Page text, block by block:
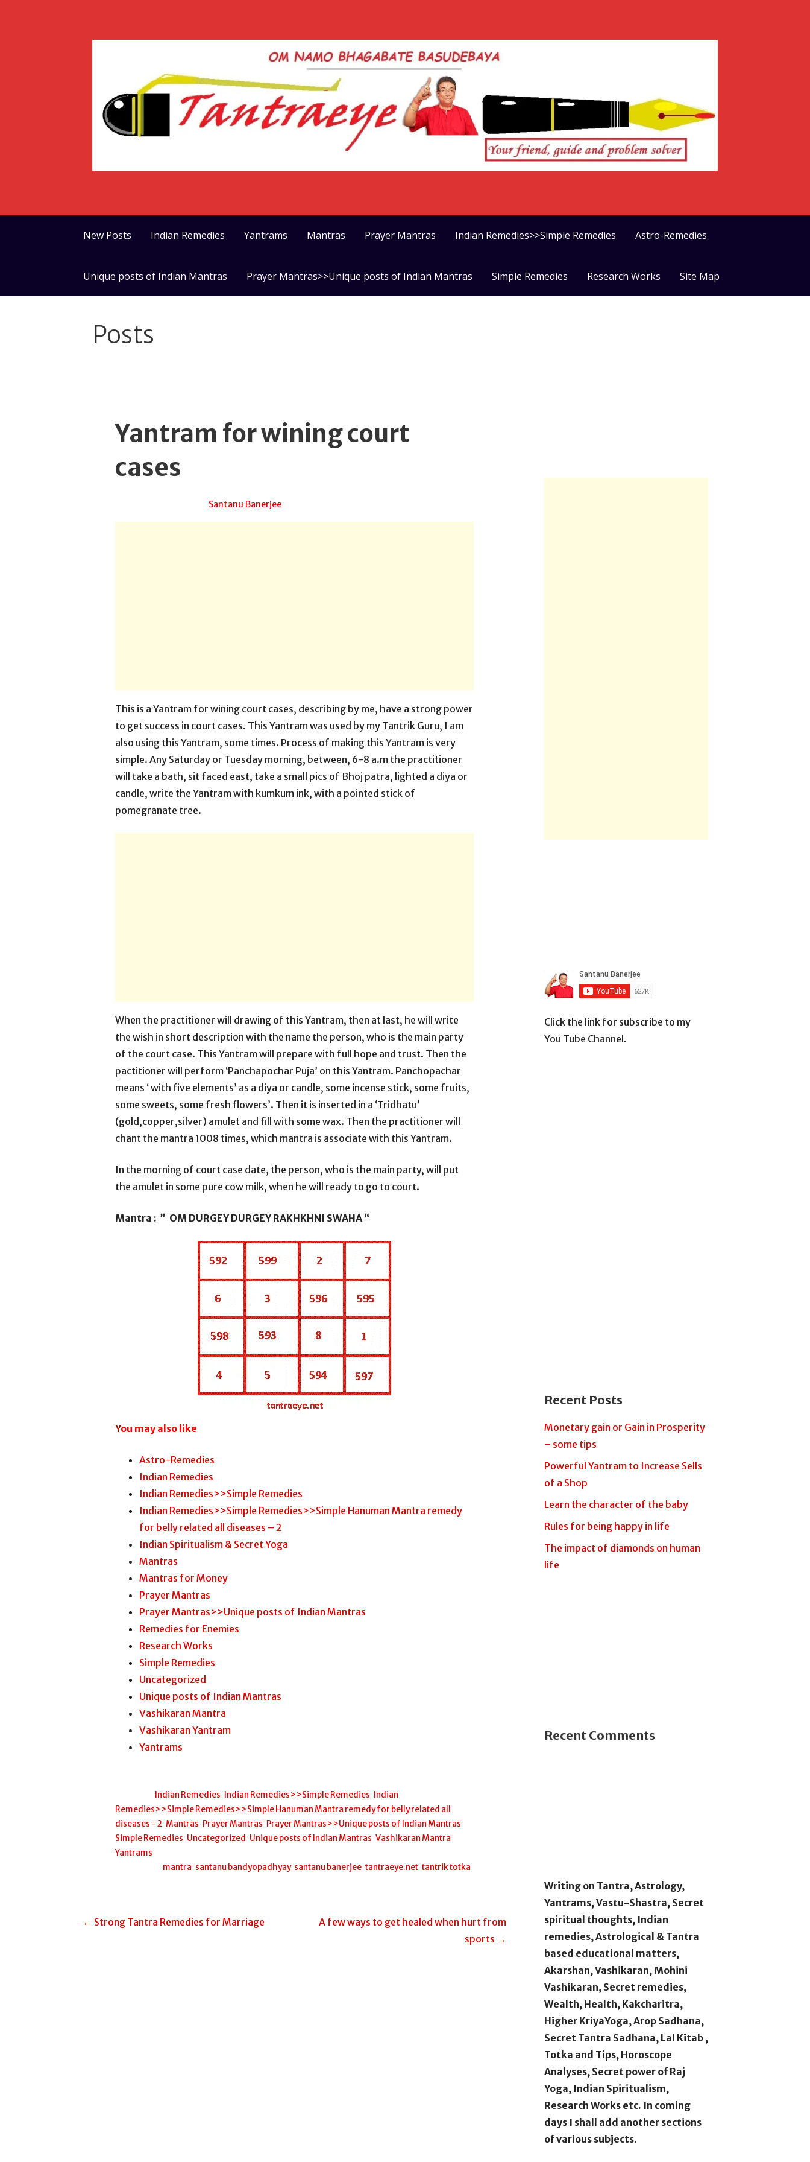
New Posts Indian Remedies Yantrams Mantras Prayer Mantras Indian Remedies>>Simple Remedies Astro-Remedies
Unique posts of Indian Mantras Prayer Mantras>>Unique posts of Indian Mantras Simple Remedies Research Works Site Map
Posts
Yantram for wining court
cases
Santanu Banerjee
This is a Yantram for wining court cases, describing by me, have a strong power
to get success in court cases. This Yantram was used by my Tantrik Guru, I am
also using this Yantram, some times. Process of making this Yantram is very
simple. Any Saturday or Tuesday morning, between, 6-8 a.m the practitioner
will take a bath, sit faced east, take a small pics of Bhoj patra, lighted a diya or
candle, write the Yantram with kumkum ink, with a pointed stick of
pomegranate tree.
When the practitioner will drawing of this Yantram, then at last, he will write
the wish in short description with the name the person, who is the main party
of the court case. This Yantram will prepare with full hope and trust. Then the
pactitioner will perform ‘Panchapochar Puja’ on this Yantram. Panchopachar
means ‘ with five elements’ as a diya or candle, some incense stick, some fruits,
some sweets, some fresh flowers’. Then it is inserted in a ‘Tridhatu’
(gold,copper,silver) amulet and fill with some wax. Then the practitioner will
chant the mantra 1008 times, which mantra is associate with this Yantram.
In the morning of court case date, the person, who is the main party, will put
the amulet in some pure cow milk, when he will ready to go to court.
Mantra : ” OM DURGEY DURGEY RAKHKHNI SWAHA “
You may also like
Astro-Remedies
Indian Remedies
Indian Remedies>>Simple Remedies
Indian Remedies>>Simple Remedies>>Simple Hanuman Mantra remedy
for belly related all diseases – 2
Indian Spiritualism & Secret Yoga
Mantras
Mantras for Money
Prayer Mantras
Prayer Mantras>>Unique posts of Indian Mantras
Remedies for Enemies
Research Works
Simple Remedies
Uncategorized
Unique posts of Indian Mantras
Vashikaran Mantra
Vashikaran Yantram
Yantrams
Indian Remedies Indian Remedies>>Simple Remedies
Indian
Remedies>>Simple Remedies>>Simple Hanuman Mantra remedy for belly related all
diseases - 2 ,Mantras Prayer Mantras Prayer Mantras>>Unique posts of Indian Mantras
Simple Remedies Uncategorized Unique posts of Indian Mantras ,Vashikaran Mantra
Yantrams
mantra santanu bandyopadhyay, santanu banerjee ,tantraeye.net ,tantrik totka
Post
← Strong Tantra Remedies for Marriage
A few ways to get healed when hurt from
sports →
Click the link for subscribe to my
You Tube Channel.
Recent Posts
Monetary gain or Gain in Prosperity
– some tips
Powerful Yantram to Increase Sells
of a Shop
Learn the character of the baby
Rules for being happy in life
The impact of diamonds on human
life
Recent Comments
Writing on Tantra, Astrology,
Yantrams, Vastu-Shastra, Secret
spiritual thoughts, Indian
remedies, Astrological & Tantra
based educational matters,
Akarshan, Vashikaran, Mohini
Vashikaran, Secret remedies,
Wealth, Health, Kakcharitra,
Higher KriyaYoga, Arop Sadhana,
Secret Tantra Sadhana, Lal Kitab ,
Totka and Tips, Horoscope
Analyses, Secret power of Raj
Yoga, Indian Spiritualism,
Research Works etc. In coming
days I shall add another sections
of various subjects.